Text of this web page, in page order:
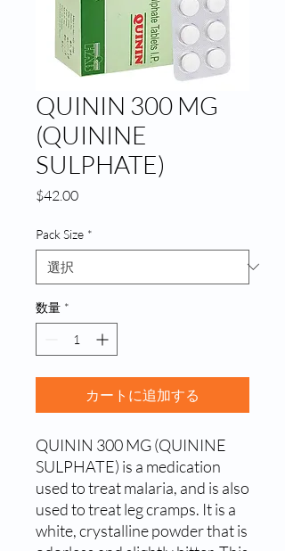
QUININ 300 MG
(QUININE
SULPHATE)
$42.00価
Pack Size *
数量 *
カートに追加する
QUININ 300 MG (QUININE
SULPHATE) is a medication
used to treat malaria, and is also
used to treat leg cramps. It is a
white, crystalline powder that is